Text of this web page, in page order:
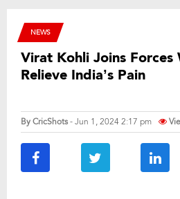
NEWS
Virat Kohli Joins Forces
Relieve India’s Pain
ByCricShots- Jun 1, 2024 2:17 pm